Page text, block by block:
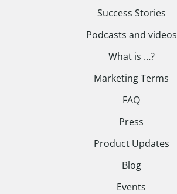
Success Stories
Podcasts and videos
What is …?
Marketing Terms
FAQ
Press
Product Updates
Blog
Events